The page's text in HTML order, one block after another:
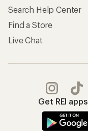
Search Help Center
Find a Store
Live Chat
Get REI